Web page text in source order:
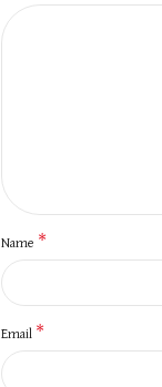
Name *
Email *